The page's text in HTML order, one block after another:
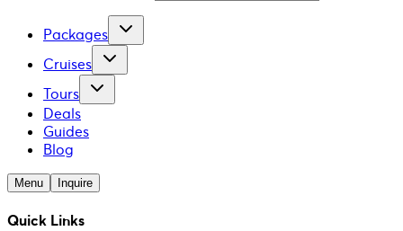
Packages
Cruises
Tours
Deals
Guides
Blog
Menu Inquire
Quick Links